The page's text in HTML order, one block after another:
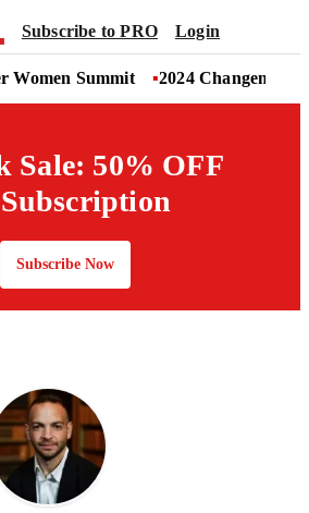
Subscribe to PRO Login
Women Summit 2024
Sale: 50% OFF
Subscribe Now